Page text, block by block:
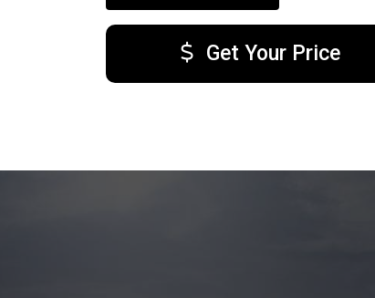
Get Your Price